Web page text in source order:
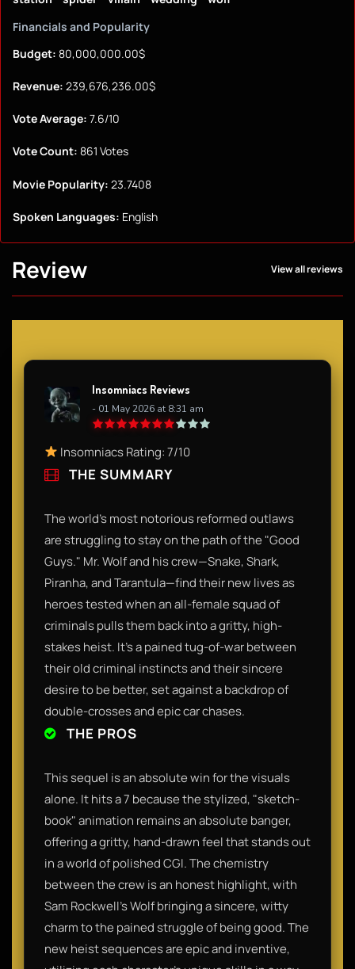
Financials and Popularity
Budget: 80,000,000.00$
Revenue: 239,676,236.00$
Vote Average: 7.6/10
Vote Count: 861 Votes
Movie Popularity: 23.7408
Spoken Languages: English
Review View all reviews
Insomniacs Reviews
- 01 May 2026 at 8:31 am
Insomniacs Rating: 7/10
THE SUMMARY
The world’s most notorious reformed outlaws
are struggling to stay on the path of the "Good
Guys." Mr. Wolf and his crew—Snake, Shark,
Piranha, and Tarantula—find their new lives as
heroes tested when an all-female squad of
criminals pulls them back into a gritty, high-
stakes heist. It’s a pained tug-of-war between
their old criminal instincts and their sincere
desire to be better, set against a backdrop of
double-crosses and epic car chases.
THE PROS
This sequel is an absolute win for the visuals
alone. It hits a 7 because the stylized, "sketch-
book" animation remains an absolute banger,
offering a gritty, hand-drawn feel that stands out
in a world of polished CGI. The chemistry
between the crew is an honest highlight, with
Sam Rockwell’s Wolf bringing a sincere, witty
charm to the pained struggle of being good. The
new heist sequences are epic and inventive,